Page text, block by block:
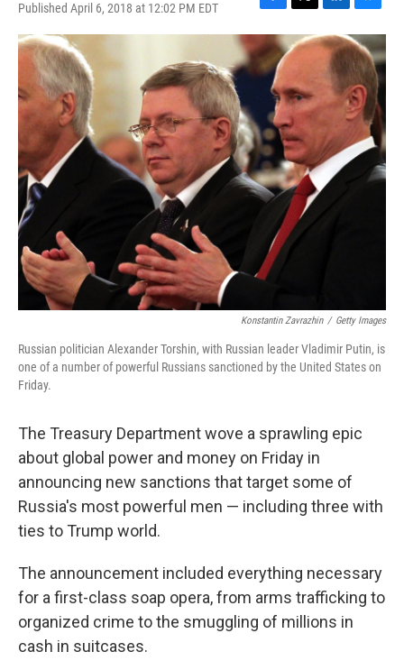
Published April 6, 2018 at 12:02 PM EDT
F
a
c
e
b
o
k
T
w
i
e
r
L
i
n
k
e
d
n
B
l
u
e
s
k
y
Konstantin Zavrazhin / Getty Images
Russian politician Alexander Torshin, with Russian leader Vladimir Putin, is
one of a number of powerful Russians sanctioned by the United States on
Friday.
The Treasury Department wove a sprawling epic
about global power and money on Friday in
announcing new sanctions that target some of
Russia's most powerful men — including three with
ties to Trump world.
The announcement included everything necessary
for a first-class soap opera, from arms trafficking to
organized crime to the smuggling of millions in
cash in suitcases.